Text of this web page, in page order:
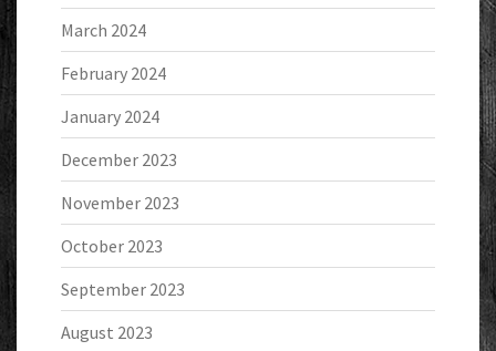
March 2024
February 2024
January 2024
December 2023
November 2023
October 2023
September 2023
August 2023